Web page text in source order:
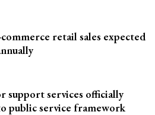
retail sales expected
support services officially
public service framework